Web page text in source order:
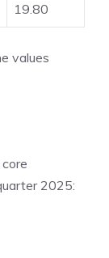
19.80
values
2025: